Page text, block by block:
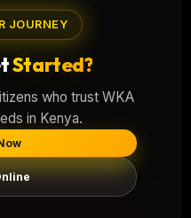
JOURNEY
Started?
who trust WKA
in Kenya.